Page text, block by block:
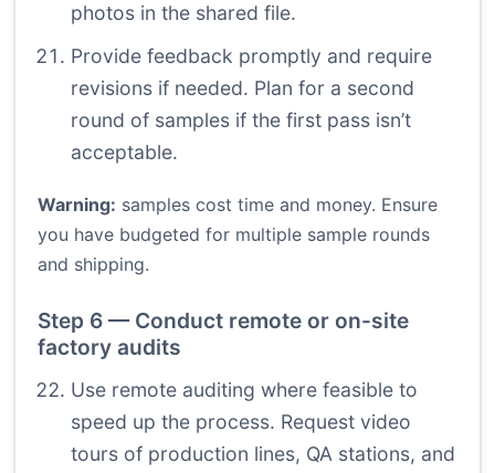
photos in the shared file.
Provide feedback promptly and require
revisions if needed. Plan for a second
round of samples if the first pass isn’t
acceptable.
Warning: samples cost time and money. Ensure
you have budgeted for multiple sample rounds
and shipping.
Step 6 — Conduct remote or on-site
factory audits
Use remote auditing where feasible to
speed up the process. Request video
tours of production lines, QA stations, and